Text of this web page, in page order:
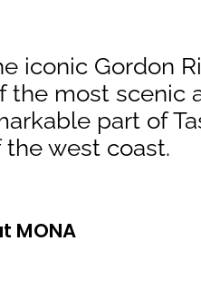
iconic Gordon
the most
part of
west coast.
MONA